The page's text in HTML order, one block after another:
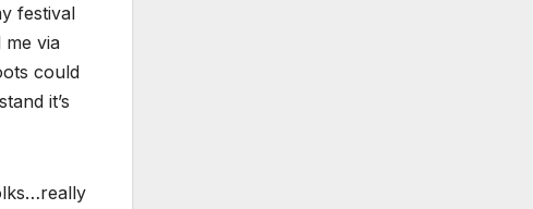
festival
me via
could
it’s